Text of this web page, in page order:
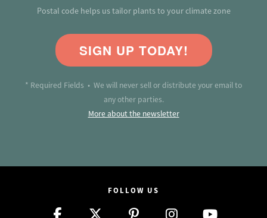
Postal code helps us tailor plants to your climate zone
SIGN UP TODAY!
* Required Fields • We will never sell or distribute your email to
any other parties.
More about the newsletter
FOLLOW US